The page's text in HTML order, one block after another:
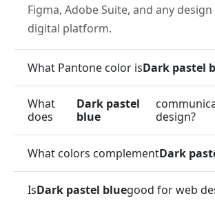
Figma, Adobe Suite, and any
digital platform.
What Pantone color isDark pastel
What
does
Dark pastel
blue
design?
What colors complementDark
IsDark pastel bluegood for web